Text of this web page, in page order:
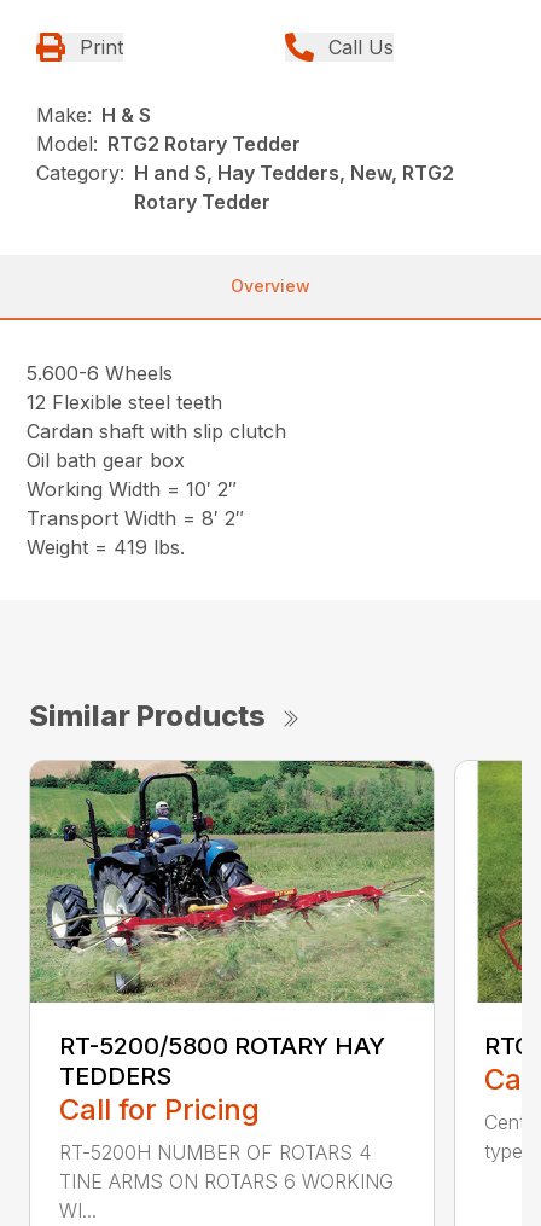
Print Call Us
Make: H & S
Model: RTG2 Rotary Tedder
Category: H and S, Hay Tedders, New, RTG2
Rotary Tedder
Overview
5.600-6 Wheels
12 Flexible steel teeth
Cardan shaft with slip clutch
Oil bath gear box
Working Width = 10′ 2″
Transport Width = 8′ 2″
Weight = 419 lbs.
Similar Products
RT-5200/5800 ROTARY HAY
TEDDERS
Call for Pricing
RT-5200H NUMBER OF ROTARS 4
TINE ARMS ON ROTARS 6 WORKING
WI...
type